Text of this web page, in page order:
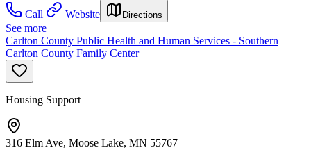
Call
Website Directions
See more
Carlton County Public Health and Human Services - Southern
Carlton County Family Center
Housing Support
316 Elm Ave, Moose Lake, MN 55767